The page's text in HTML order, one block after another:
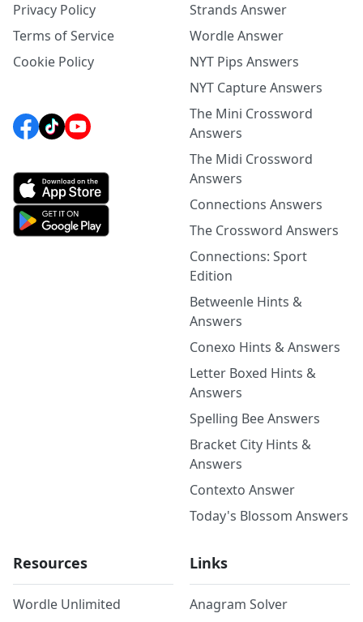
Privacy Policy
Terms of Service
Cookie Policy
Strands Answer
Wordle Answer
NYT Pips Answers
NYT Capture Answers
The Mini Crossword
Answers
The Midi Crossword
Answers
Connections Answers
The Crossword Answers
Connections: Sport
Edition
Betweenle Hints &
Answers
Conexo Hints & Answers
Letter Boxed Hints &
Answers
Spelling Bee Answers
Bracket City Hints &
Answers
Contexto Answer
Today's Blossom Answers
Resources
Wordle Unlimited
Links
Anagram Solver